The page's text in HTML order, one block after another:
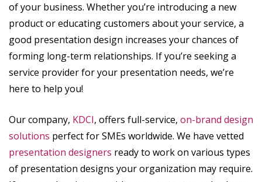
of your business. Whether you’re introducing a new
product or educating customers about your service, a
good presentation design increases your chances of
forming long-term relationships. If you’re seeking a
service provider for your presentation needs, we’re
here to help you!
Our company, KDCI, offers full-service, on-brand design
solutions perfect for SMEs worldwide. We have vetted
presentation designers ready to work on various types
of presentation designs your organization may require.